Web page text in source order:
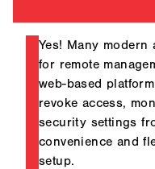
Yes! Many
for remote
web-based
revoke access,
security settings
convenience and
setup.